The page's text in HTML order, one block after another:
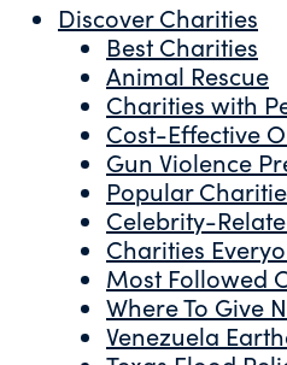
Discover Charities
Best Charities
Animal Rescue
Charities with
Cost-Effective
Gun Violence
Popular
Celebrity-
Charities
Most Followed
Where To Give
Venezuela